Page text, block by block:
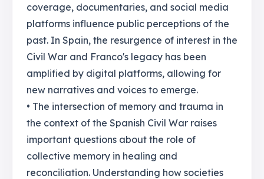
coverage, documentaries, and social media
platforms influence public perceptions of the
past. In Spain, the resurgence of interest in the
Civil War and Franco's legacy has been
amplified by digital platforms, allowing for
new narratives and voices to emerge.
• The intersection of memory and trauma in
the context of the Spanish Civil War raises
important questions about the role of
collective memory in healing and
reconciliation. Understanding how societies